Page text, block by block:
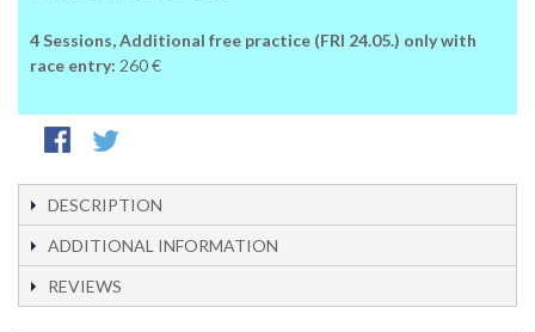
4 Sessions, Additional free practice (FRI 24.05.) only with
race entry: 260 €
DESCRIPTION
ADDITIONAL INFORMATION
REVIEWS